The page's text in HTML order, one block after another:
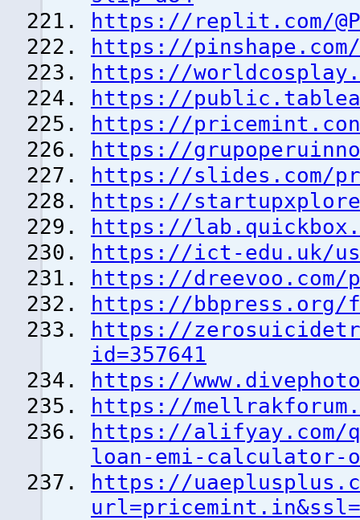
https://replit.com/
https://
https://
https://
https://
https://
https://slides.com/
https://
https://
https://ict-edu.uk/
https://dreevoo.com/
https://
https://
id=357641
https://
https://
https://alifyay.com/
loan-emi-calculator-
https://